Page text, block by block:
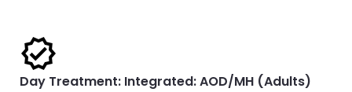
Day Treatment: Integrated: AOD/MH (Adults)